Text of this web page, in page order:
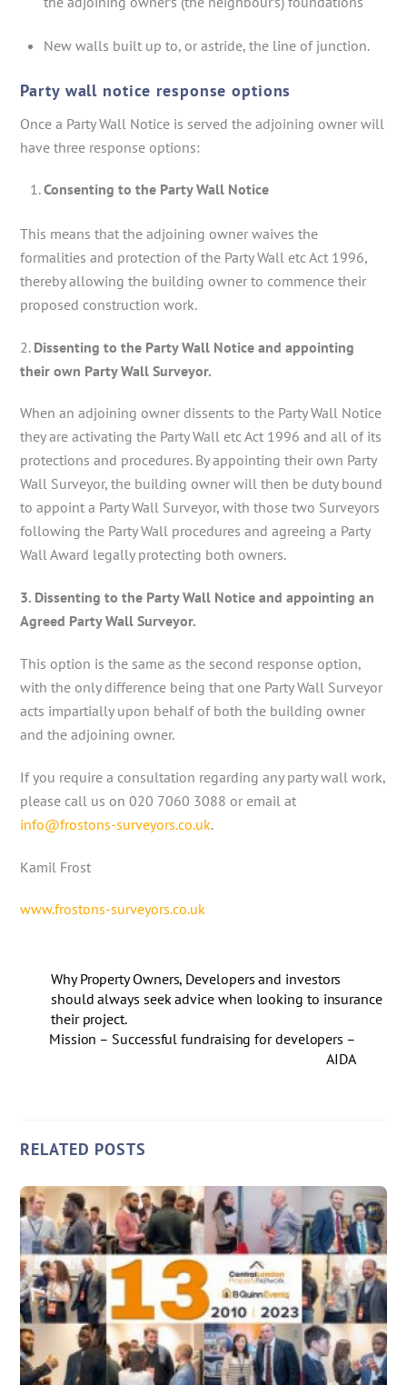
New walls built up to, or astride, the line of junction.
Party wall notice response options
Once a Party Wall Notice is served the adjoining owner will
have three response options:
Consenting to the Party Wall Notice
This means that the adjoining owner waives the
formalities and protection of the Party Wall etc Act 1996,
thereby allowing the building owner to commence their
proposed construction work.
2. Dissenting to the Party Wall Notice and appointing
their own Party Wall Surveyor.
When an adjoining owner dissents to the Party Wall Notice
they are activating the Party Wall etc Act 1996 and all of its
protections and procedures. By appointing their own Party
Wall Surveyor, the building owner will then be duty bound
to appoint a Party Wall Surveyor, with those two Surveyors
following the Party Wall procedures and agreeing a Party
Wall Award legally protecting both owners.
3. Dissenting to the Party Wall Notice and appointing an
Agreed Party Wall Surveyor.
This option is the same as the second response option,
with the only difference being that one Party Wall Surveyor
acts impartially upon behalf of both the building owner
and the adjoining owner.
If you require a consultation regarding any party wall work,
please call us on 020 7060 3088 or email at
info@frostons-surveyors.co.uk.
Kamil Frost
www.frostons-surveyors.co.uk
Why Property Owners, Developers and investors
should always seek advice when looking to insurance
their project.
Mission – Successful fundraising for developers –
AIDA
RELATED POSTS